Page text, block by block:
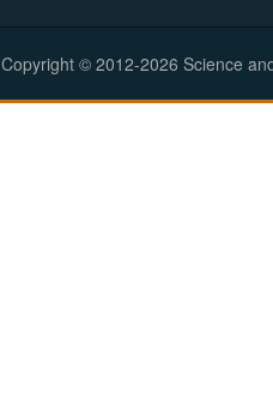
Copyright © 2012-2026 Science